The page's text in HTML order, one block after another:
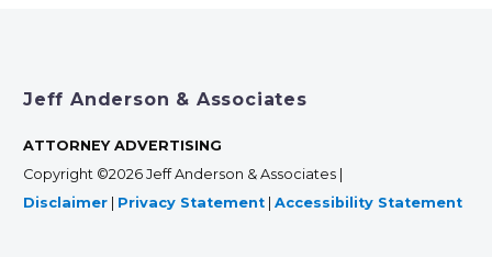
Jeff Anderson & Associates
ATTORNEY ADVERTISING
Copyright ©2026 Jeff Anderson & Associates |
Disclaimer
Privacy Statement Accessibility Statement